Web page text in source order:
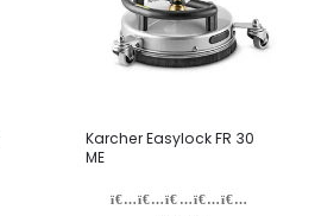
Karcher Easylock FR 30
ME